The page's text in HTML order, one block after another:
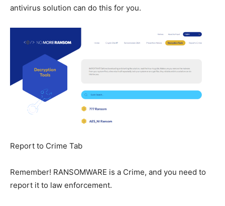
antivirus solution can do this for you.
Report to Crime Tab
Remember! RANSOMWARE is a Crime, and you need to
report it to law enforcement.